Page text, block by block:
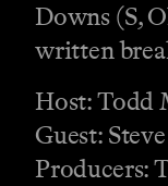
Downs (S,
written
Host: Todd
Guest:
Producers: